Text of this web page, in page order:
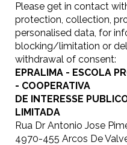
Please get in contact
protection, collection,
personalised data, for
blocking/limitation or
withdrawal of consent:
EPRALIMA - ESCOLA
- COOPERATIVA
DE INTERESSE
LIMITADA
Rua Dr Antonio Jose
4970-455 Arcos De